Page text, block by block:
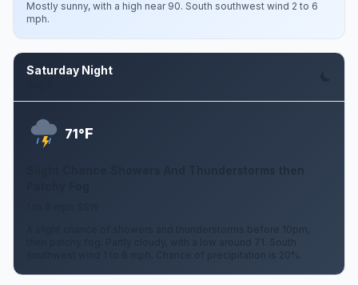
Mostly sunny, with a high near 90. South southwest wind 2 to 6
mph.
Saturday Night
71°F
A slight chance of showers and thunderstorms before 10pm,
then patchy fog. Partly cloudy, with a low around 71. South
southwest wind 1 to 6 mph. Chance of precipitation is 20%.